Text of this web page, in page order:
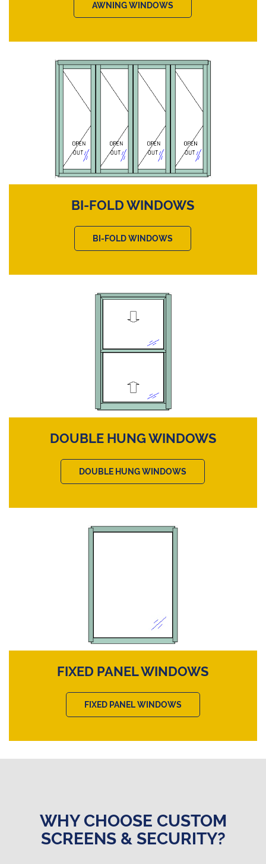
AWNING WINDOWS
BI-FOLD WINDOWS
BI-FOLD WINDOWS
DOUBLE HUNG WINDOWS
DOUBLE HUNG WINDOWS
FIXED PANEL WINDOWS
FIXED PANEL WINDOWS
WHY CHOOSE CUSTOM
SCREENS & SECURITY?